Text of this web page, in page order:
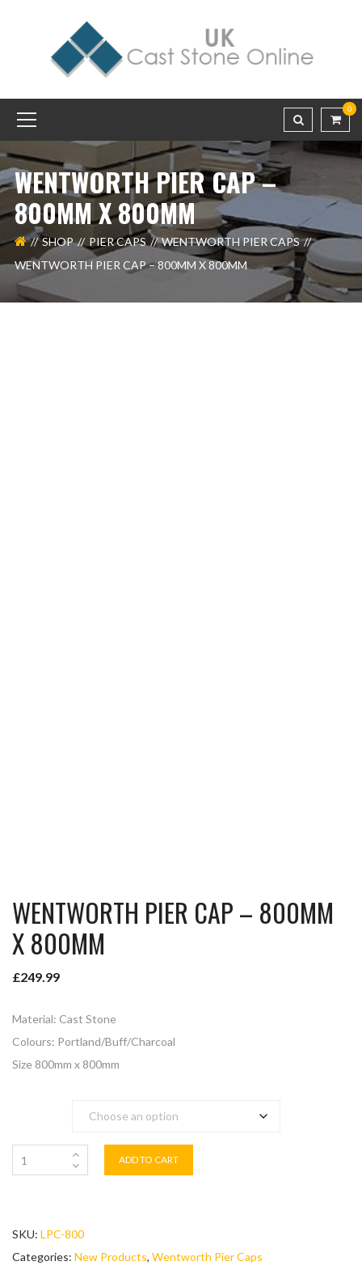
0
WENTWORTH PIER CAP –
800MM X 800MM
SHOP PIER CAPS
WENTWORTH PIER CAPS
WENTWORTH PIER CAP – 800MM X 800MM
WENTWORTH PIER CAP – 800MM
X 800MM
£249.99
Material: Cast Stone
Colours: Portland/Buff/Charcoal
Size 800mm x 800mm
ADD TO CART
SKU: LPC-800
Categories: New Products, Wentworth Pier Caps